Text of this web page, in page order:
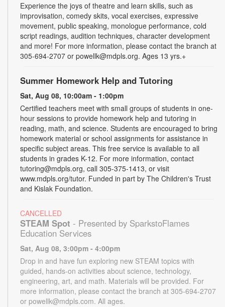
Experience the joys of theatre and learn skills, such as
improvisation, comedy skits, vocal exercises, expressive
movement, public speaking, monologue performance, cold
script readings, audition techniques, character development
and more! For more information, please contact the branch at
305-694-2707 or powellk@mdpls.org. Ages 13 yrs.+
Summer Homework Help and Tutoring
Sat, Aug 08, 10:00am - 1:00pm
Certified teachers meet with small groups of students in one-
hour sessions to provide homework help and tutoring in
reading, math, and science. Students are encouraged to bring
homework material or school assignments for assistance in
specific subject areas. This free service is available to all
students in grades K-12. For more information, contact
tutoring@mdpls.org, call 305-375-1413, or visit
www.mdpls.org/tutor. Funded in part by The Children's Trust
and Kislak Foundation.
CANCELLED
STEAM Spot - Presented by SparkstoFlames
Education Services
Sat, Aug 08, 3:00pm - 4:00pm
Drop in and have fun exploring new STEAM topics with
guided, hands-on activities about science, technology,
engineering, art, and math. Materials will be provided. For
more information, please contact the branch at 305-694-2707
or powellk@mdpls.com. All ages.